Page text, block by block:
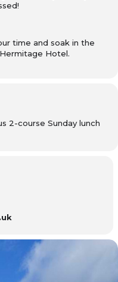
time and soak in the
Hotel.
2-course Sunday lunch